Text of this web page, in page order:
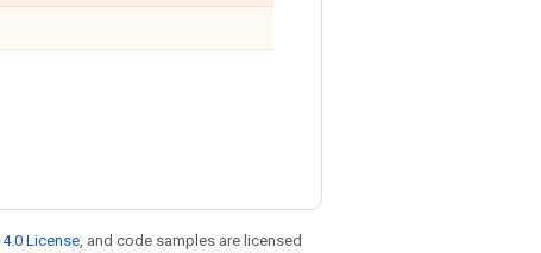
License , and code samples are licensed